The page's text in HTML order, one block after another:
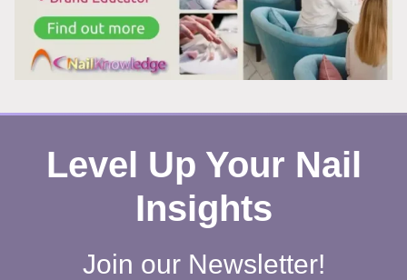
Level Up Your Nail
Insights
Join our Newsletter!